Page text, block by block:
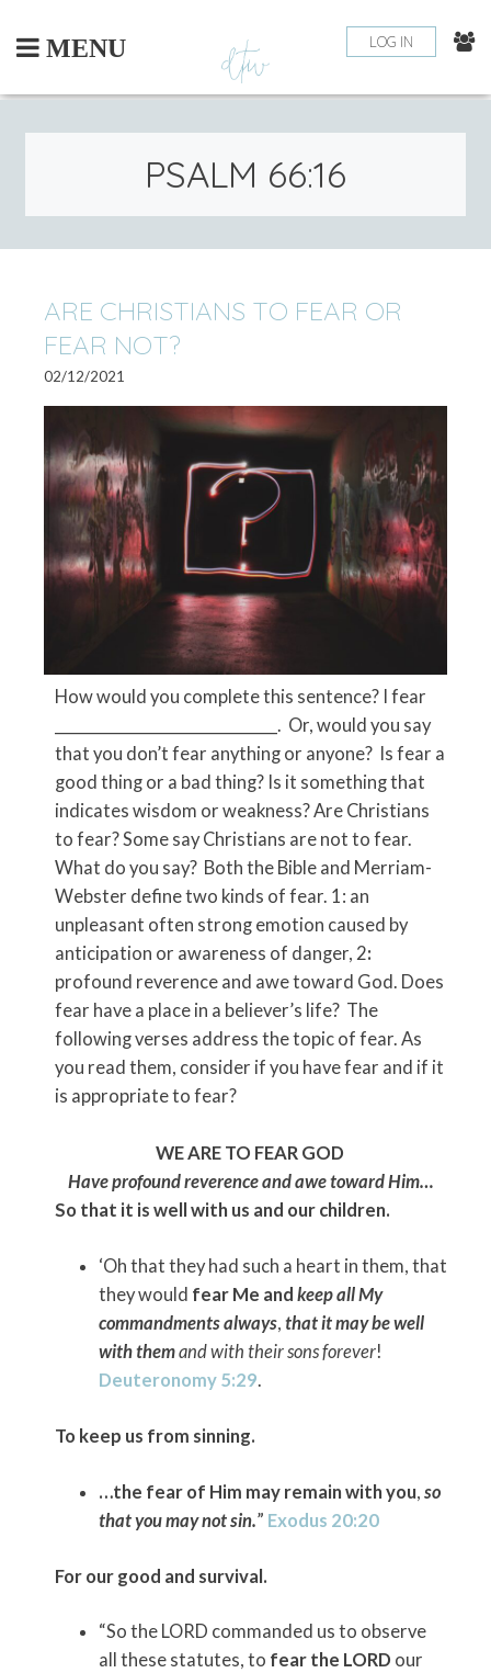
content
MENU LOG IN
PSALM 66:16
ARE CHRISTIANS TO FEAR OR
FEAR NOT?
02/12/2021
How would you complete this sentence? I fear
_____________________________. Or, would you say
that you don’t fear anything or anyone? Is fear a
good thing or a bad thing? Is it something that
indicates wisdom or weakness? Are Christians
to fear? Some say Christians are not to fear.
What do you say? Both the Bible and Merriam-
Webster define two kinds of fear. 1: an
unpleasant often strong emotion caused by
anticipation or awareness of danger, 2:
profound reverence and awe toward God. Does
fear have a place in a believer’s life? The
following verses address the topic of fear. As
you read them, consider if you have fear and if it
is appropriate to fear?
WE ARE TO FEAR GOD
Have profound reverence and awe toward Him…
So that it is well with us and our children.
‘Oh that they had such a heart in them, that
they would fear Me and keep all My
commandments always, that it may be well
with themand with their sons forever!
Deuteronomy 5:29.
To keep us from sinning.
…the fear of Him may remain with you, so
that you may not sin.” Exodus 20:20
For our good and survival.
“So the LORD commanded us to observe
all these statutes, to fear the LORD our